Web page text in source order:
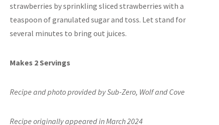
strawberries by sprinkling sliced strawberries with a
teaspoon of granulated sugar and toss. Let stand for
several minutes to bring out juices.
Makes 2 Servings
Recipe and photo provided by Sub-Zero, Wolf and Cove
Recipe originally appeared in March 2024